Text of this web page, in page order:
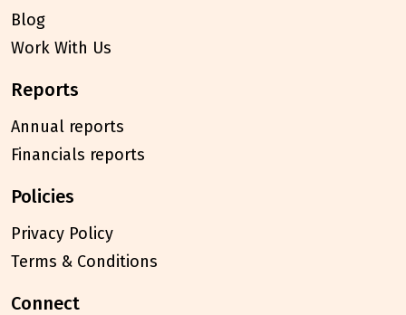
Blog
Work With Us
reports
Annual reports
Financials reports
policies
Privacy Policy
Terms & Conditions
connect